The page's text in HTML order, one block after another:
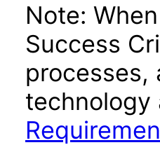
Note:
Success
processes,